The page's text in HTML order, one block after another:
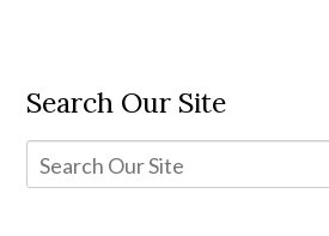
Search Our Site